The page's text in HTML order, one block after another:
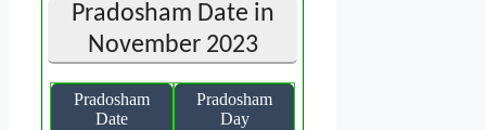
Pradosham Date in
November 2023
Pradosham
Date
Pradosham
Day